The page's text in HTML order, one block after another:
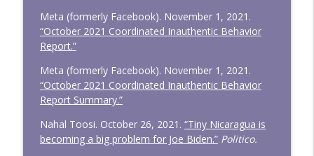
Meta (formerly Facebook). November 1, 2021.
“October 2021 Coordinated Inauthentic Behavior
Report.”
Meta (formerly Facebook). November 1, 2021.
“October 2021 Coordinated Inauthentic Behavior
Report Summary.”
Nahal Toosi. October 26, 2021. “Tiny Nicaragua is
becoming a big problem for Joe Biden.” Politico.